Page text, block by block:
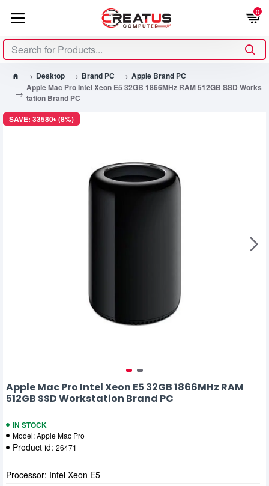
0
Desktop Brand PC
Apple Brand PC
Apple Mac Pro Intel Xeon E5 32GB 1866MHz RAM 512GB SSD Works
tation Brand PC
SAVE: 33580৳ (8%)
Apple Mac Pro Intel Xeon E5 32GB 1866MHz RAM
512GB SSD Workstation Brand PC
IN STOCK
Model:Apple Mac Pro
Product id: 26471
Processor: Intel Xeon E5